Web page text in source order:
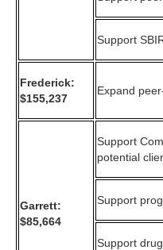
Support
Frederick:
$155,237
Expand
Garrett:
$85,664
Support
potential
Support
Support